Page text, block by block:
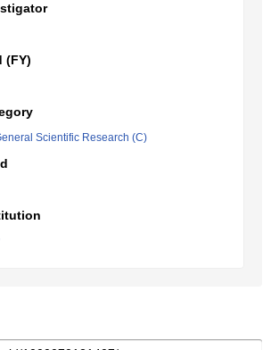
(FY)
Scientific Research (C)